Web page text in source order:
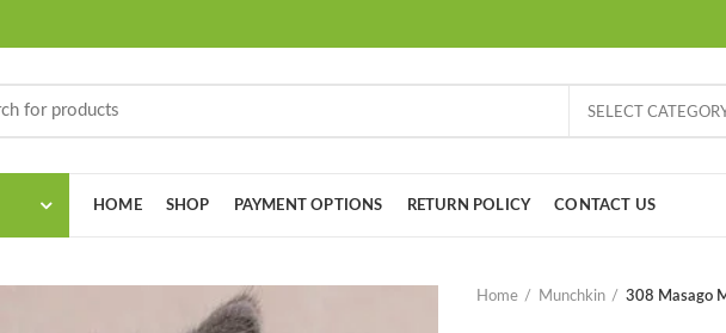
SELECT
HOME SHOP PAYMENT OPTIONS RETURN POLICY CONTACT US
Home Munchkin 308 Masago